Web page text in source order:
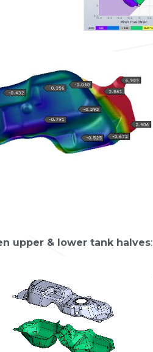
upper & lower tank halves: